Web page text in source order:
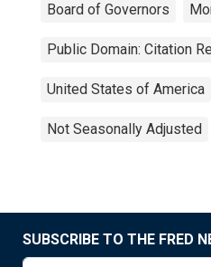
Board of Governors
Public Domain: Citation
United States of America
Not Seasonally Adjusted
SUBSCRIBE TO THE FRED